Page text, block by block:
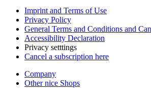
Imprint and Terms of Use
Privacy Policy
General Terms and Conditions and
Accessibility Declaration
Privacy setttings
Cancel a subscription here
Company
Other nice Shops